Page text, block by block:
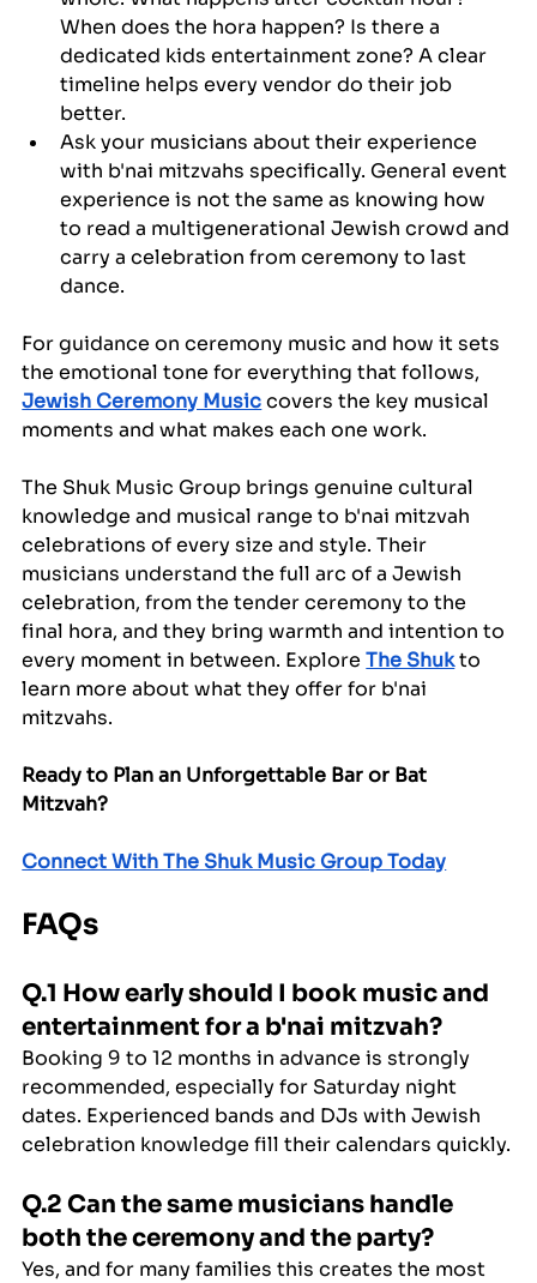
When does the hora happen? Is there a
dedicated kids entertainment zone? A clear
timeline helps every vendor do their job
better.
Ask your musicians about their experience
with b'nai mitzvahs specifically. General event
experience is not the same as knowing how
to read a multigenerational Jewish crowd and
carry a celebration from ceremony to last
dance.
For guidance on ceremony music and how it sets
the emotional tone for everything that follows,
Jewish Ceremony Music covers the key musical
moments and what makes each one work.
The Shuk Music Group brings genuine cultural
knowledge and musical range to b'nai mitzvah
celebrations of every size and style. Their
musicians understand the full arc of a Jewish
celebration, from the tender ceremony to the
final hora, and they bring warmth and intention to
every moment in between. Explore The Shuk to
learn more about what they offer for b'nai
mitzvahs.
Ready to Plan an Unforgettable Bar or Bat
Mitzvah?
Connect With The Shuk Music Group Today
FAQs
Q.1 How early should I book music and
entertainment for a b'nai mitzvah?
Booking 9 to 12 months in advance is strongly
recommended, especially for Saturday night
dates. Experienced bands and DJs with Jewish
celebration knowledge fill their calendars quickly.
Q.2 Can the same musicians handle
both the ceremony and the party?
Yes, and for many families this creates the most